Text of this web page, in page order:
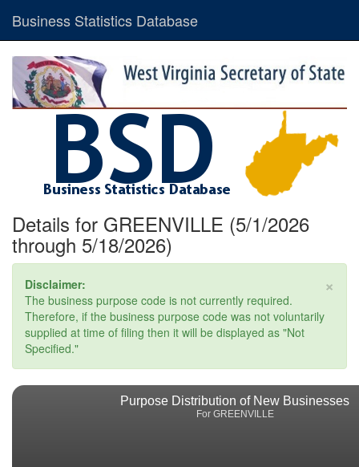
Business Statistics Database
Details for GREENVILLE (5/1/2026
through 5/18/2026)
×
Disclaimer:
The business purpose code is not currently required.
Therefore, if the business purpose code was not voluntarily
supplied at time of filing then it will be displayed as "Not
Specified."
Purpose Distribution of New Businesses
For GREENVILLE